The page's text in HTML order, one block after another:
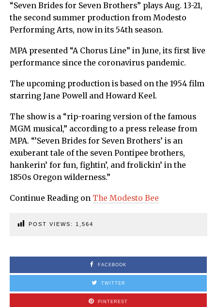
“Seven Brides for Seven Brothers” plays Aug. 13-21,
the second summer production from Modesto
Performing Arts, now in its 54th season.
MPA presented “A Chorus Line” in June, its first live
performance since the coronavirus pandemic.
The upcoming production is based on the 1954 film
starring Jane Powell and Howard Keel.
The show is a “rip-roaring version of the famous
MGM musical,” according to a press release from
MPA. “’Seven Brides for Seven Brothers’ is an
exuberant tale of the seven Pontipee brothers,
hankerin’ for fun, fightin’, and frolickin’ in the
1850s Oregon wilderness.”
Continue Reading on The Modesto Bee
POST VIEWS: 1,564
FACEBOOK
TWITTER
PINTEREST